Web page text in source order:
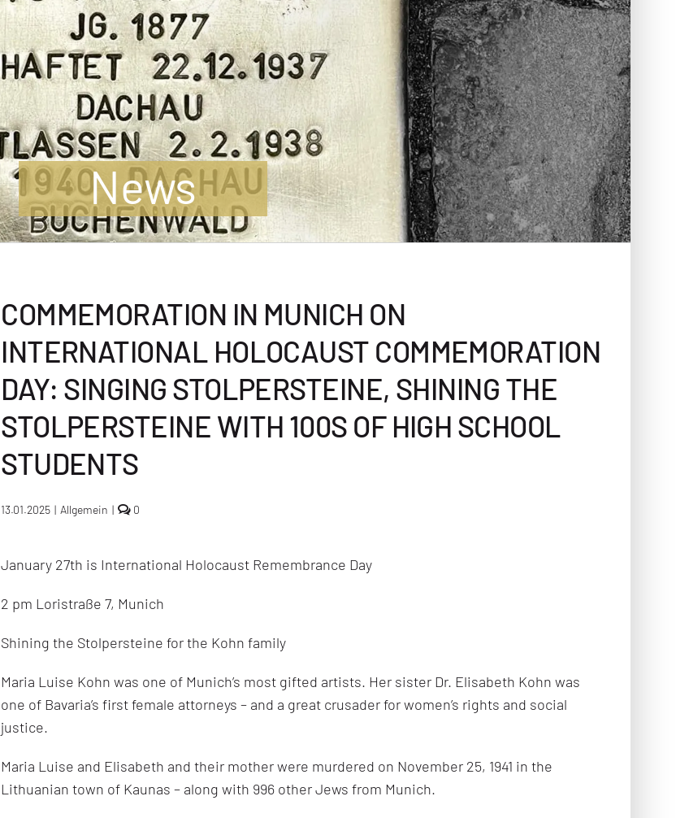
News
COMMEMORATION IN MUNICH ON
INTERNATIONAL HOLOCAUST COMMEMORATION
DAY: SINGING STOLPERSTEINE, SHINING THE
STOLPERSTEINE WITH 100S OF HIGH SCHOOL
STUDENTS
13.01.2025 | Allgemein | 0
Munich
Holocaust
singing
the
Stolpersteine
school
students
January 27th is International Holocaust Remembrance Day
2 pm Loristraße 7, Munich
Shining the Stolpersteine for the Kohn family
Maria Luise Kohn was one of Munich’s most gifted artists. Her sister Dr. Elisabeth Kohn was
one of Bavaria’s first female attorneys – and a great crusader for women’s rights and social
justice.
Maria Luise and Elisabeth and their mother were murdered on November 25, 1941 in the
Lithuanian town of Kaunas – along with 996 other Jews from Munich.